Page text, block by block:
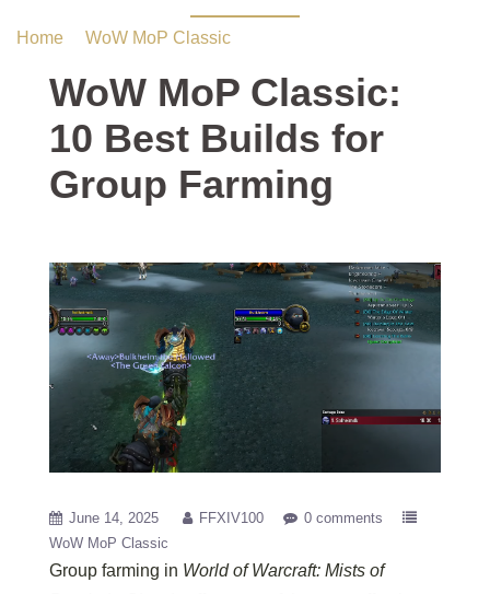
Home/ WoW MoP Classic/ WoW MoP Classic: 10 Best
WoW MoP Classic:
10 Best Builds for
Group Farming
June 14, 2025 FFXIV100
0 comments
WoW MoP Classic
Group farming in World of Warcraft: Mists of